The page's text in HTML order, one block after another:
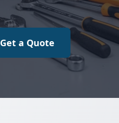
Get a Quote